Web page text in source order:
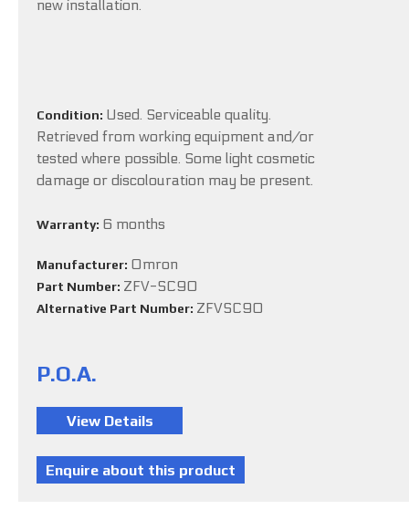
new installation.
Condition: Used. Serviceable quality.
Retrieved from working equipment and/or
tested where possible. Some light cosmetic
damage or discolouration may be present.
Warranty: 6 months
Manufacturer: Omron
Part Number: ZFV-SC90
Alternative Part Number: ZFVSC90
P.O.A.